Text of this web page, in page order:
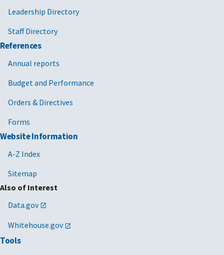
Leadership Directory
Staff Directory
References
Annual reports
Budget and Performance
Orders & Directives
Forms
Website Information
A-Z Index
Sitemap
Also of Interest
Data.gov
Whitehouse.gov
Tools